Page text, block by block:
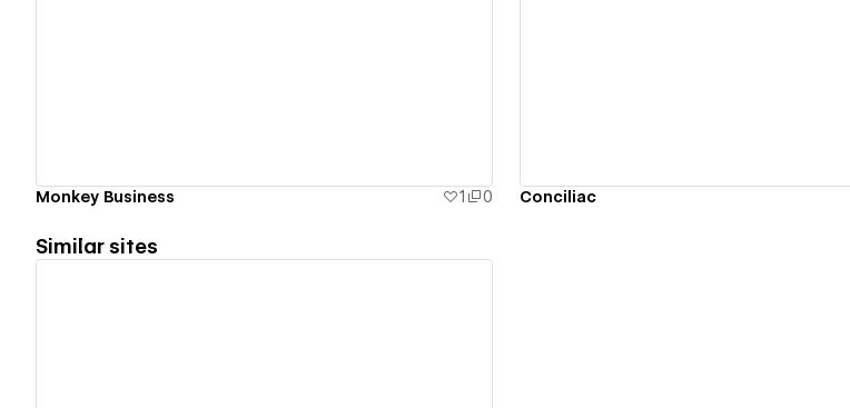
Monkey Business 1 0 Conciliac
Similar sites